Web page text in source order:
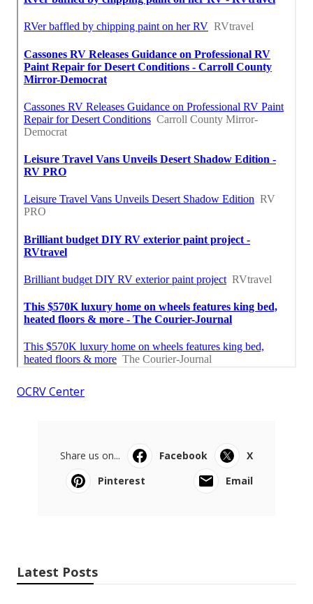
OCRV Center
Share us on... Facebook
X
Pinterest
Email
Latest Posts